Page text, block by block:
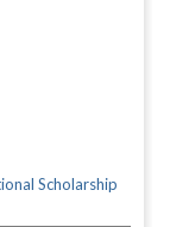
Scholarship